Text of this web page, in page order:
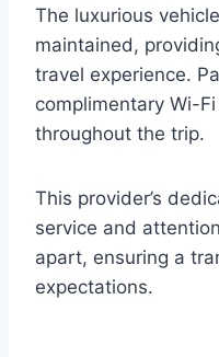
The luxurious
maintained,
travel experience.
complimentary Wi-
throughout the trip.
This provider’s
service and
apart, ensuring a
expectations.